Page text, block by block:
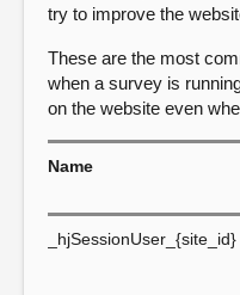
try to improve the
These are the most
when a survey is
on the website even
Name
_hjSessionUser_{site_id}